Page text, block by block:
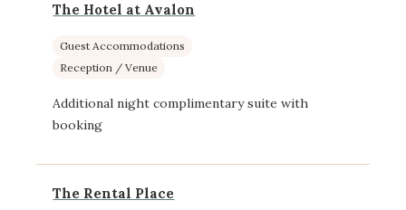
The Hotel at Avalon
Guest Accommodations
Reception / Venue
Additional night complimentary suite with
booking
The Rental Place